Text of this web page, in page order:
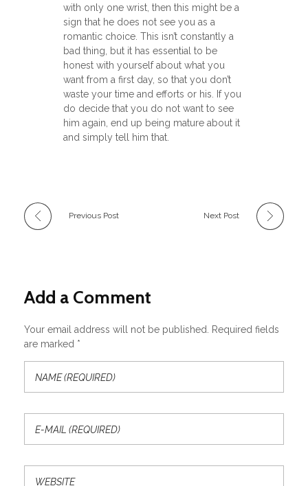
with only one wrist, then this might be a
sign that he does not see you as a
romantic choice. This isn’t constantly a
bad thing, but it has essential to be
honest with yourself about what you
want from a first day, so that you don’t
waste your time and efforts or his. If you
do decide that you do not want to see
him again, end up being mature about it
and simply tell him that.
Previous Post Next Post
Add a Comment
Your email address will not be published. Required fields
are marked *